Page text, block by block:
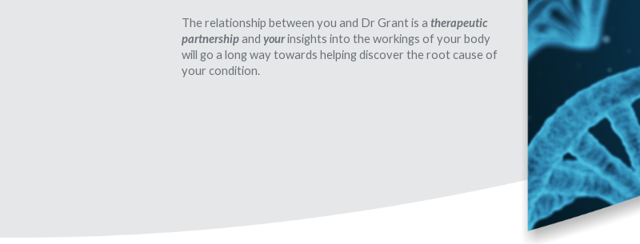
The relationship between you and Dr Grant is a therapeutic
partnershipand yourinsights into the workings of your body
will go a long way towards helping discover the root cause of
your condition.